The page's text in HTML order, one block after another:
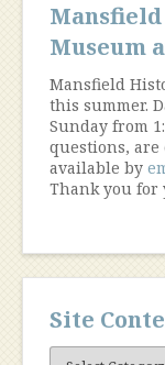
Museum
Mansfield
this summer.
Sunday from
questions, are
available by
Thank you for
Site
Site